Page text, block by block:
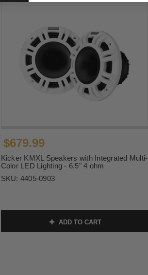
$679.99
Kicker KMXL Speakers with Integrated Multi-
Color LED Lighting - 6.5" 4 ohm
SKU: 4405-0903
ADD TO CART